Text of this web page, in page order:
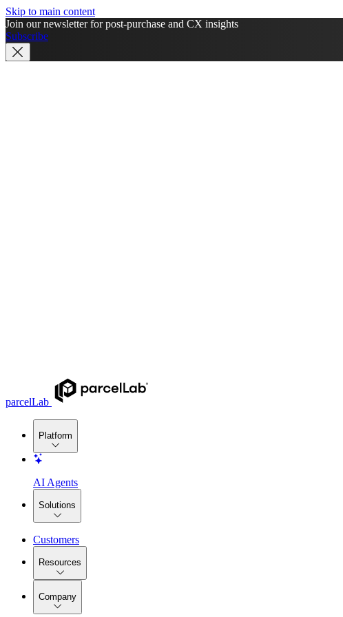
Skip to main content
Join our newsletter for post-purchase and CX insights
Subscribe
parcelLab
Platform
AI Agents
Solutions
Customers
Resources
Company